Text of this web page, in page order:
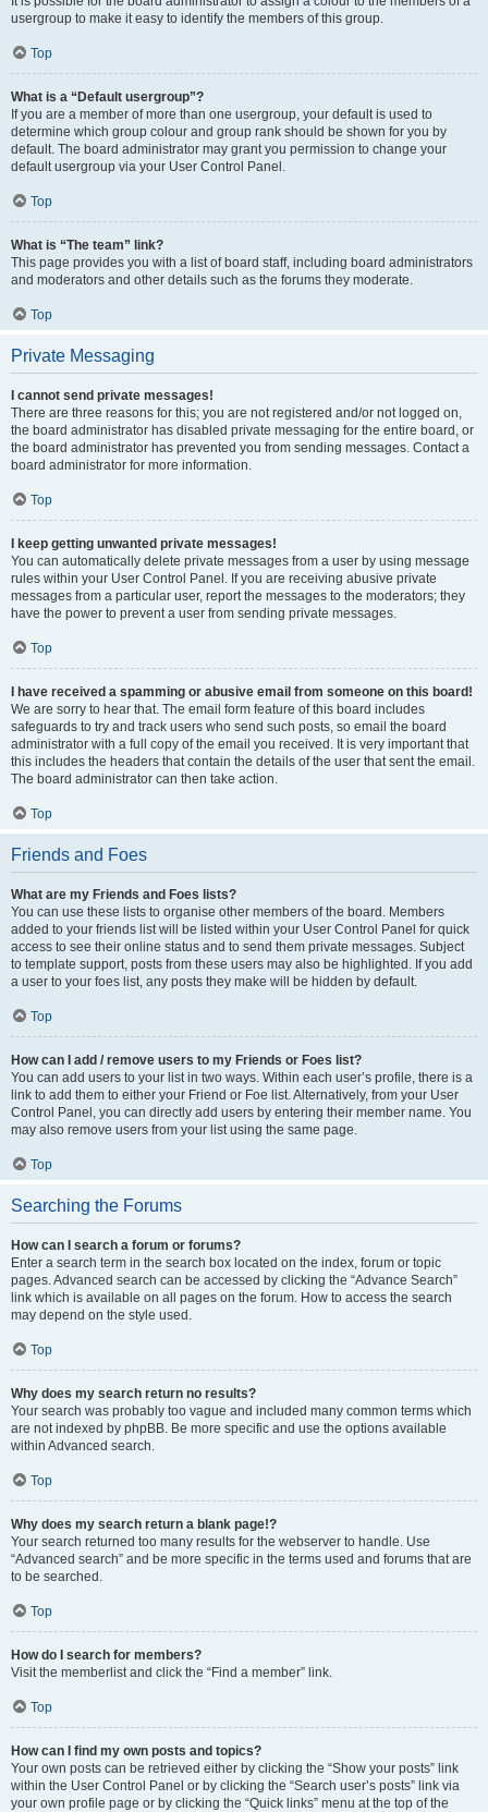
usergroup to make it easy to identify the members of this group.
Top
What is a “Default usergroup”?
If you are a member of more than one usergroup, your default is used to
determine which group colour and group rank should be shown for you by
default. The board administrator may grant you permission to change your
default usergroup via your User Control Panel.
Top
What is “The team” link?
This page provides you with a list of board staff, including board administrators
and moderators and other details such as the forums they moderate.
Top
Private Messaging
I cannot send private messages!
There are three reasons for this; you are not registered and/or not logged on,
the board administrator has disabled private messaging for the entire board, or
the board administrator has prevented you from sending messages. Contact a
board administrator for more information.
Top
I keep getting unwanted private messages!
You can automatically delete private messages from a user by using message
rules within your User Control Panel. If you are receiving abusive private
messages from a particular user, report the messages to the moderators; they
have the power to prevent a user from sending private messages.
Top
I have received a spamming or abusive email from someone on this board!
We are sorry to hear that. The email form feature of this board includes
safeguards to try and track users who send such posts, so email the board
administrator with a full copy of the email you received. It is very important that
this includes the headers that contain the details of the user that sent the email.
The board administrator can then take action.
Top
Friends and Foes
What are my Friends and Foes lists?
You can use these lists to organise other members of the board. Members
added to your friends list will be listed within your User Control Panel for quick
access to see their online status and to send them private messages. Subject
to template support, posts from these users may also be highlighted. If you add
a user to your foes list, any posts they make will be hidden by default.
Top
How can I add / remove users to my Friends or Foes list?
You can add users to your list in two ways. Within each user’s profile, there is a
link to add them to either your Friend or Foe list. Alternatively, from your User
Control Panel, you can directly add users by entering their member name. You
may also remove users from your list using the same page.
Top
Searching the Forums
How can I search a forum or forums?
Enter a search term in the search box located on the index, forum or topic
pages. Advanced search can be accessed by clicking the “Advance Search”
link which is available on all pages on the forum. How to access the search
may depend on the style used.
Top
Why does my search return no results?
Your search was probably too vague and included many common terms which
are not indexed by phpBB. Be more specific and use the options available
within Advanced search.
Top
Why does my search return a blank page!?
Your search returned too many results for the webserver to handle. Use
“Advanced search” and be more specific in the terms used and forums that are
to be searched.
Top
How do I search for members?
Visit the memberlist and click the “Find a member” link.
Top
How can I find my own posts and topics?
Your own posts can be retrieved either by clicking the “Show your posts” link
within the User Control Panel or by clicking the “Search user’s posts” link via
your own profile page or by clicking the “Quick links” menu at the top of the